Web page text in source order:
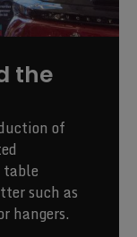
the
of
such as
hangers.